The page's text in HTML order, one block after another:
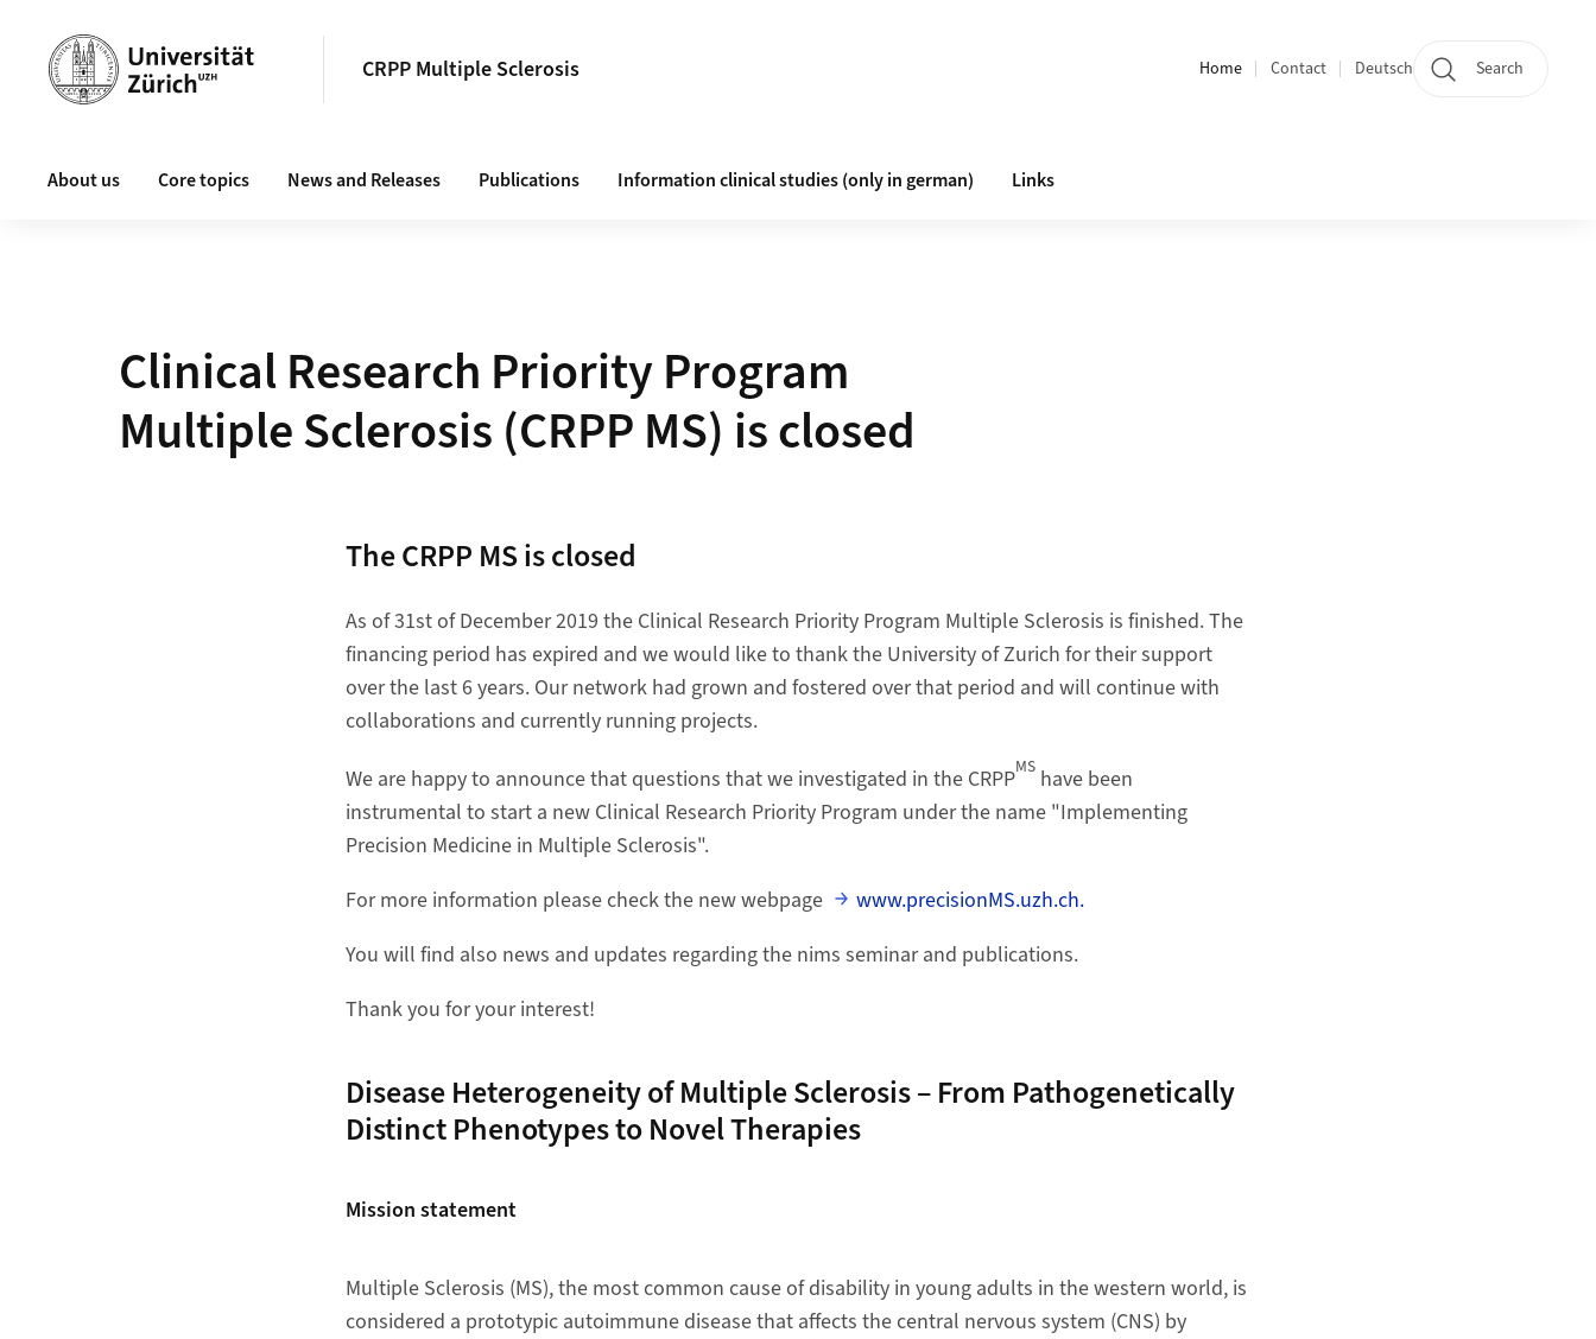
CRPP Multiple Sclerosis
Section navigation
Home Contact Deutsch Search
About us Core topics News and Releases Publications Information clinical studies (only in german) Links
Clinical Research Priority Program
Multiple Sclerosis (CRPP MS) is closed
The CRPP MS is closed
As of 31st of December 2019 the Clinical Research Priority Program Multiple Sclerosis is finished. The
financing period has expired and we would like to thank the University of Zurich for their support
over the last 6 years. Our network had grown and fostered over that period and will continue with
collaborations and currently running projects.
We are happy to announce that questions that we investigated in the CRPPMShave been
instrumental to start a new Clinical Research Priority Program under the name "Implementing
Precision Medicine in Multiple Sclerosis".
For more information please check the new webpage
www.precisionMS.uzh.ch.
You will find also news and updates regarding the nims seminar and publications.
Thank you for your interest!
Disease Heterogeneity of Multiple Sclerosis – From Pathogenetically
Distinct Phenotypes to Novel Therapies
Mission statement
Multiple Sclerosis (MS), the most common cause of disability in young adults in the western world, is
considered a prototypic autoimmune disease that affects the central nervous system (CNS) by